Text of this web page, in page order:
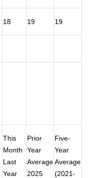
18 19 19
This
Month
Last
Year
Prior
Year
Average
2025
Five-
Year
Average
(2021-